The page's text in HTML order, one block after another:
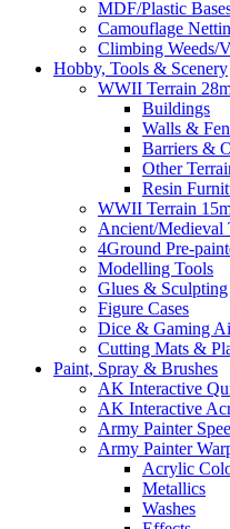
MDF/Plastic
Camouflage
Climbing Weeds/
Hobby, Tools & Scenery
WWII Terrain
Buildings
Walls &
Barriers &
Other
Resin
WWII Terrain
Ancient/Medieval
4Ground Pre-
Modelling Tools
Glues & Sculpting
Figure Cases
Dice & Gaming
Cutting Mats &
Paint, Spray & Brushes
AK Interactive
AK Interactive
Army Painter
Army Painter
Acrylic
Metallics
Washes